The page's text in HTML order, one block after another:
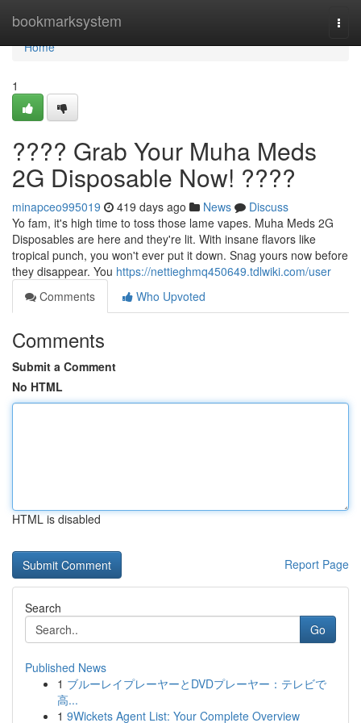
bookmarksystem
Home
Home
1
???? Grab Your Muha Meds
2G Disposable Now! ????
minapceo995019 419 days ago News
Discuss
Yo fam, it's high time to toss those lame vapes. Muha Meds 2G
Disposables are here and they're lit. With insane flavors like
tropical punch, you won't ever put it down. Snag yours now before
they disappear. You https://nettieghmq450649.tdlwiki.com/user
Comments
Who Upvoted
Comments
Submit a Comment
No HTML
HTML is disabled
Report Page
Search
Go
Published News
1 ブルーレイプレーヤーとDVDプレーヤー：テレビで
高...
1 9Wickets Agent List: Your Complete Overview